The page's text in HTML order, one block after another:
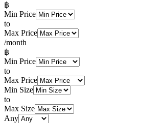
฿
Min Price
to
Max Price
/month
฿
Min Price
to
Max Price
Min Size
to
Max Size
Any